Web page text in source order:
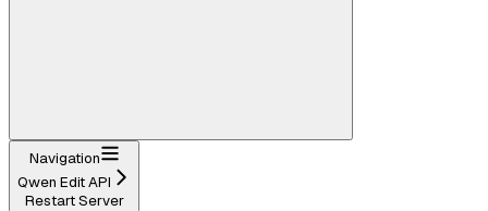
Navigation
Qwen Edit API
Restart Server